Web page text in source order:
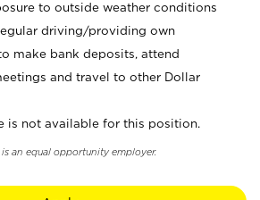
to outside weather conditions
driving/providing own
make bank deposits, attend
and travel to other Dollar
is not available for this position.
an equal opportunity employer.